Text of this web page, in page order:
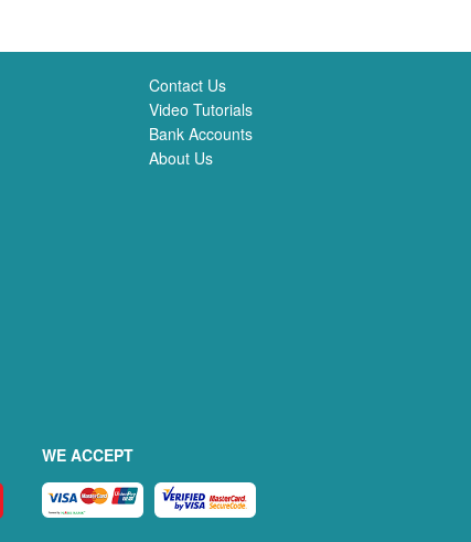
Contact Us
Video Tutorials
Bank Accounts
About Us
WE ACCEPT